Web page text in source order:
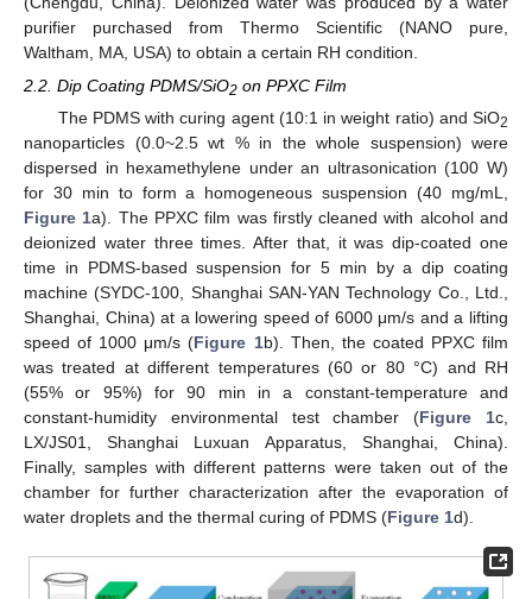
purifier purchased from Thermo Scientific (NANO pure,
Waltham, MA, USA) to obtain a certain RH condition.
2.2. Dip Coating PDMS/SiO2 on PPXC Film
The PDMS with curing agent (10:1 in weight ratio) and SiO2
nanoparticles (0.0~2.5 wt % in the whole suspension) were
dispersed in hexamethylene under an ultrasonication (100 W)
for 30 min to form a homogeneous suspension (40 mg/mL,
Figure 1a). The PPXC film was firstly cleaned with alcohol and
deionized water three times. After that, it was dip-coated one
time in PDMS-based suspension for 5 min by a dip coating
machine (SYDC-100, Shanghai SAN-YAN Technology Co., Ltd.,
Shanghai, China) at a lowering speed of 6000 μm/s and a lifting
speed of 1000 μm/s (Figure 1b). Then, the coated PPXC film
was treated at different temperatures (60 or 80 °C) and RH
(55% or 95%) for 90 min in a constant-temperature and
constant-humidity environmental test chamber (Figure 1c,
LX/JS01, Shanghai Luxuan Apparatus, Shanghai, China).
Finally, samples with different patterns were taken out of the
chamber for further characterization after the evaporation of
water droplets and the thermal curing of PDMS (Figure 1d).